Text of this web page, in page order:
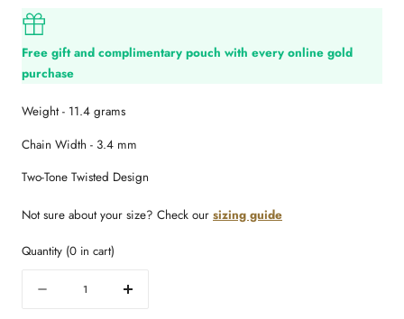
Free gift and complimentary pouch with every online gold
purchase
Weight - 11.4 grams
Chain Width - 3.4 mm
Two-Tone Twisted Design
Not sure about your size? Check our sizing guide
Quantity (0 in cart)
Decrease
Increase